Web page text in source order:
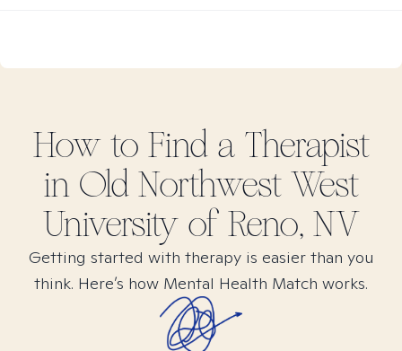
How to Find a Therapist
in Old Northwest West
University of Reno, NV
Getting started with therapy is easier than you
think. Here’s how Mental Health Match works.